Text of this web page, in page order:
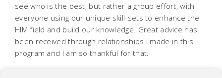
see who is the best, but rather a group effort, with
everyone using our unique skill-sets to enhance the
HIM field and build our knowledge. Great advice has
been received through relationships I made in this
program and I am so thankful for that.